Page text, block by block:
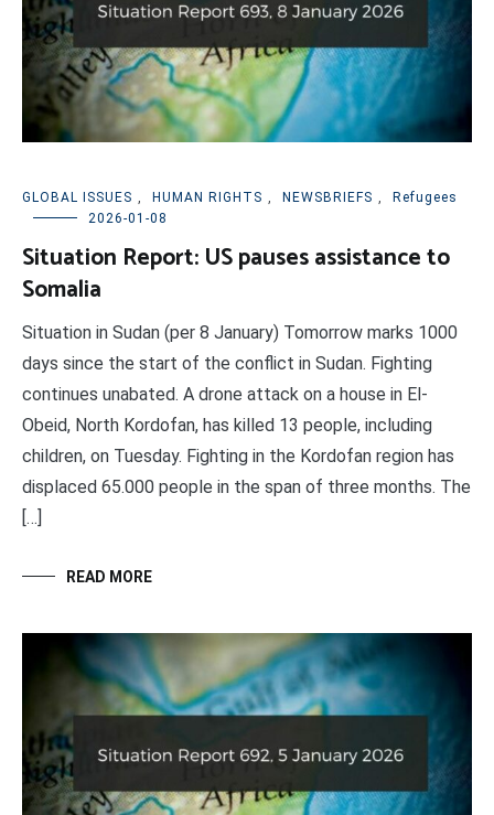
GLOBAL ISSUES HUMAN RIGHTS NEWSBRIEFS
Refugees
2026-01-08
Situation Report: US pauses assistance to
Somalia
Situation in Sudan (per 8 January) Tomorrow marks 1000
days since the start of the conflict in Sudan. Fighting
continues unabated. A drone attack on a house in El-
Obeid, North Kordofan, has killed 13 people, including
children, on Tuesday. Fighting in the Kordofan region has
displaced 65.000 people in the span of three months. The
[…]
READ MORE